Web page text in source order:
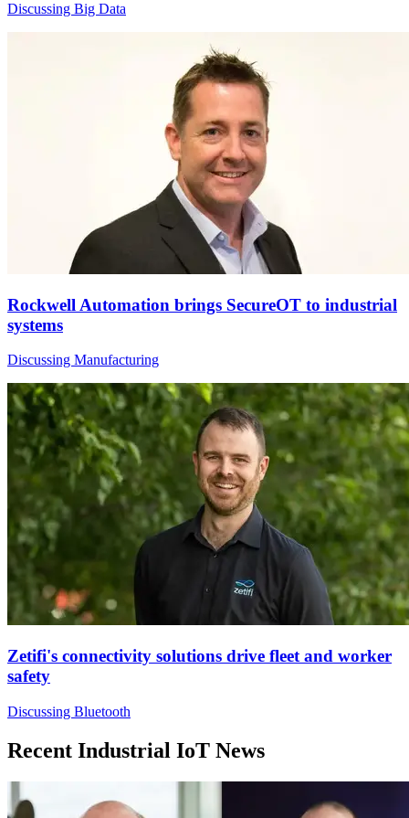
Discussing Big Data
Rockwell Automation brings SecureOT to industrial
systems
Discussing Manufacturing
Zetifi's connectivity solutions drive fleet and worker
safety
Discussing Bluetooth
Recent Industrial IoT News